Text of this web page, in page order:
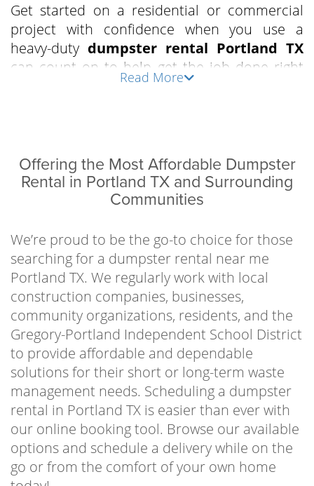
Get started on a residential or commercial
project with confidence when you use a
heavy-duty dumpster rental Portland TX
can count on to help get the job done right
the first time. Clear out an apartment
easy-to-load roll-off bins. We work with
business owners, property managers,
contractors, local organizations, school
waste in an efficient and economical way. No
one has hours to spend making multiple
costly trips to and from the landfill, so let us
handle the stressful part of the waste disposal
process. Just fill up the can, give us a call when
you’re finished, and we’ll haul it out of sight.
In an effort to implement sustainable
practices and follow all local regulations, we
work directly with the Cefe Valenzuela Landfill
to dispose of waste responsibly. It’s our goal
to help keep our communities waste-free and
enjoyable places to live or visit by offering
Read More
Offering the Most Affordable Dumpster
Rental in Portland TX and Surrounding
Communities
We’re proud to be the go-to choice for those
searching for a dumpster rental near me
Portland TX. We regularly work with local
construction companies, businesses,
community organizations, residents, and the
Gregory-Portland Independent School District
to provide affordable and dependable
solutions for their short or long-term waste
management needs. Scheduling a dumpster
rental in Portland TX is easier than ever with
our online booking tool. Browse our available
options and schedule a delivery while on the
go or from the comfort of your own home